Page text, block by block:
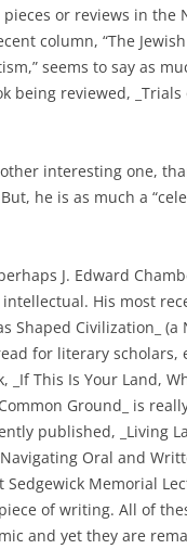
or reviews in the
column, “The
seems to say as
being reviewed, _Trials
interesting one,
he is as much a
J. Edward
His most
Shaped Civilization_ (a
for literary scholars,
_If This Is Your Land,
Ground_ is
published, _Living
Oral and
Sedgewick Memorial
of writing. All of
and yet they are